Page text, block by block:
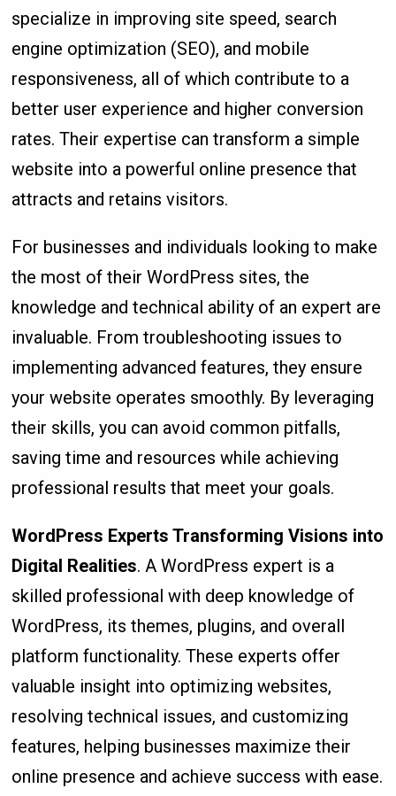
specialize in improving site speed, search
engine optimization (SEO), and mobile
responsiveness, all of which contribute to a
better user experience and higher conversion
rates. Their expertise can transform a simple
website into a powerful online presence that
attracts and retains visitors.
For businesses and individuals looking to make
the most of their WordPress sites, the
knowledge and technical ability of an expert are
invaluable. From troubleshooting issues to
implementing advanced features, they ensure
your website operates smoothly. By leveraging
their skills, you can avoid common pitfalls,
saving time and resources while achieving
professional results that meet your goals.
WordPress Experts Transforming Visions into
Digital Realities. A WordPress expert is a
skilled professional with deep knowledge of
WordPress, its themes, plugins, and overall
platform functionality. These experts offer
valuable insight into optimizing websites,
resolving technical issues, and customizing
features, helping businesses maximize their
online presence and achieve success with ease.